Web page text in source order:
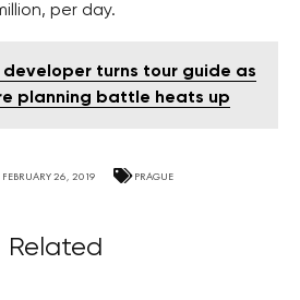
per day.
developer turns tour guide as
planning battle heats up
FEBRUARY 26, 2019 PRAGUE
Related